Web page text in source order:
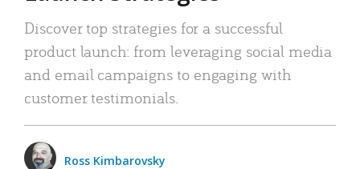
Discover top strategies for a successful
product launch: from leveraging social media
and email campaigns to engaging with
customer testimonials.
Ross Kimbarovsky